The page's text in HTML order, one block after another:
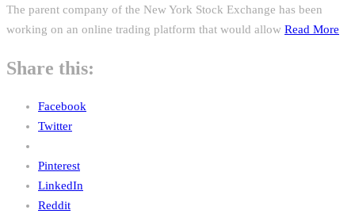
The parent company of the New York Stock Exchange has been
working on an online trading platform that would allow Read More
Share this:
Facebook
Twitter
Pinterest
LinkedIn
Reddit